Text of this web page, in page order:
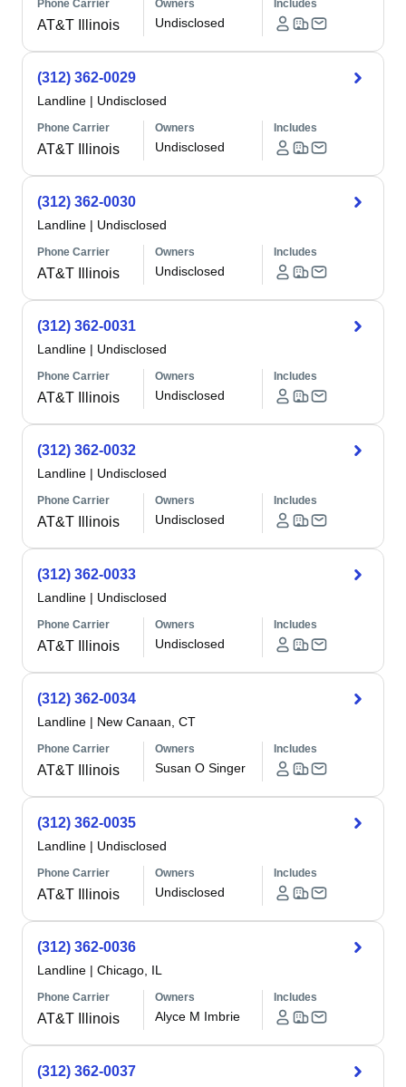
Phone Carrier
AT&T Illinois
Owners
Undisclosed
Includes
(312) 362-0029
Landline | Undisclosed
Phone Carrier
AT&T Illinois
Owners
Undisclosed
Includes
(312) 362-0030
Landline | Undisclosed
Phone Carrier
AT&T Illinois
Owners
Undisclosed
Includes
(312) 362-0031
Landline | Undisclosed
Phone Carrier
AT&T Illinois
Owners
Undisclosed
Includes
(312) 362-0032
Landline | Undisclosed
Phone Carrier
AT&T Illinois
Owners
Undisclosed
Includes
(312) 362-0033
Landline | Undisclosed
Phone Carrier
AT&T Illinois
Owners
Undisclosed
Includes
(312) 362-0034
Landline | New Canaan, CT
Phone Carrier
AT&T Illinois
Owners
Susan O Singer
Includes
(312) 362-0035
Landline | Undisclosed
Phone Carrier
AT&T Illinois
Owners
Undisclosed
Includes
(312) 362-0036
Landline | Chicago, IL
Phone Carrier
AT&T Illinois
Owners
Alyce M Imbrie
Includes
(312) 362-0037